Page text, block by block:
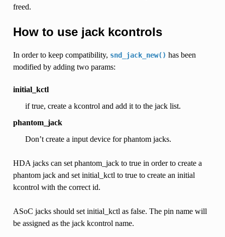
freed.
How to use jack kcontrols
In order to keep compatibility, snd_jack_new() has been
modified by adding two params:
initial_kctl
if true, create a kcontrol and add it to the jack list.
phantom_jack
Don’t create a input device for phantom jacks.
HDA jacks can set phantom_jack to true in order to create a
phantom jack and set initial_kctl to true to create an initial
kcontrol with the correct id.
ASoC jacks should set initial_kctl as false. The pin name will
be assigned as the jack kcontrol name.